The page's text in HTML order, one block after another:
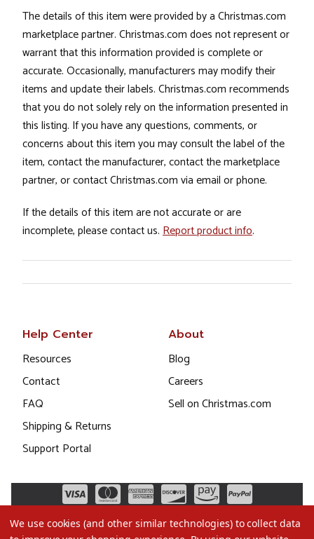
The details of this item were provided by a Christmas.com
marketplace partner. Christmas.com does not represent or
warrant that this information provided is complete or
accurate. Occasionally, manufacturers may modify their
items and update their labels. Christmas.com recommends
that you do not solely rely on the information presented in
this listing. If you have any questions, comments, or
concerns about this item you may consult the label of the
item, contact the manufacturer, contact the marketplace
partner, or contact Christmas.com via email or phone.
If the details of this item are not accurate or are
incomplete, please contact us. Report product info.
Help Center
Resources
Contact
FAQ
Shipping & Returns
Support Portal
About
Blog
Careers
Sell on Christmas.com
We use cookies (and other similar technologies) to collect data